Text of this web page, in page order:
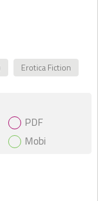
Erotica Fiction
PDF
Mobi